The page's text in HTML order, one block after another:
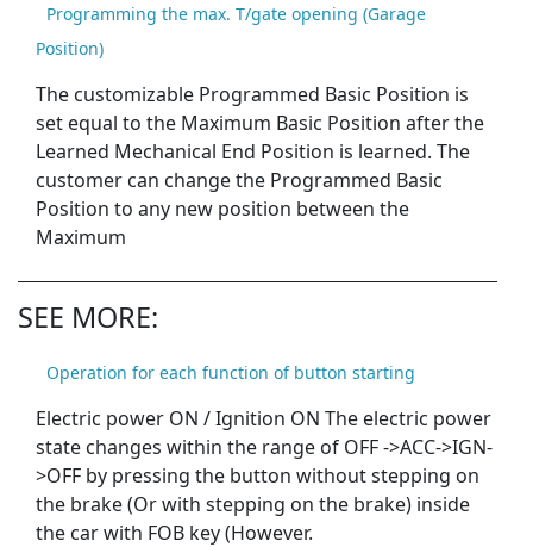
Programming the max. T/gate opening (Garage
Position)
The customizable Programmed Basic Position is
set equal to the Maximum Basic Position after the
Learned Mechanical End Position is learned. The
customer can change the Programmed Basic
Position to any new position between the
Maximum
SEE MORE:
Operation for each function of button starting
Electric power ON / Ignition ON The electric power
state changes within the range of OFF ->ACC->IGN-
>OFF by pressing the button without stepping on
the brake (Or with stepping on the brake) inside
the car with FOB key (However.